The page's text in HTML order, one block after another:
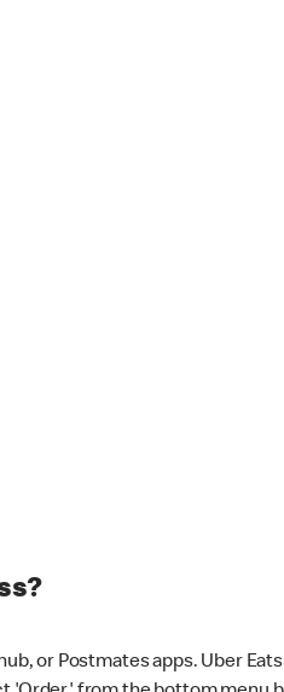
or Postmates apps. Uber